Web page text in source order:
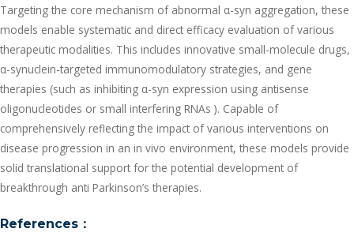
Targeting the core mechanism of abnormal α-syn aggregation, these
models enable systematic and direct efficacy evaluation of various
therapeutic modalities. This includes innovative small-molecule drugs,
α-synuclein-targeted immunomodulatory strategies, and gene
therapies (such as inhibiting α-syn expression using antisense
oligonucleotides or small interfering RNAs ). Capable of
comprehensively reflecting the impact of various interventions on
disease progression in an in vivo environment, these models provide
solid translational support for the potential development of
breakthrough anti Parkinson’s therapies.
References ：